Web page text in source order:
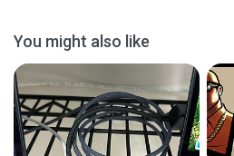
You might also like